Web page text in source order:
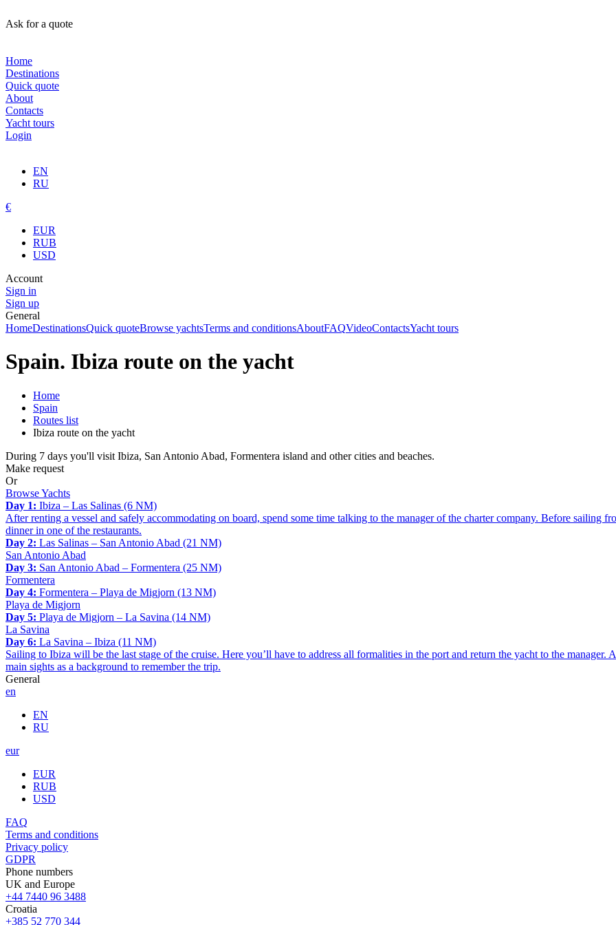
Ask for a quote
Home
Destinations
Quick quote
About
Contacts
Yacht tours
Login
EN
RU
€
EUR
RUB
USD
Account
Sign in
Sign up
General
HomeDestinationsQuick quoteBrowse yachtsTerms and conditionsAboutFAQVideoContactsYacht tours
Spain. Ibiza route on the yacht
Home
Spain
Routes list
Ibiza route on the yacht
During 7 days you'll visit Ibiza, San Antonio Abad, Formentera island and other cities and beaches.
Make request
Or
Browse Yachts
Day 1: Ibiza – Las Salinas (6 NM)
After renting a vessel and safely accommodating on board, spend some time talking to the manager of the charter company. Before sailing
dinner in one of the restaurants.
Day 2: Las Salinas – San Antonio Abad (21 NM)
San Antonio Abad
Day 3: San Antonio Abad – Formentera (25 NM)
Formentera
Day 4: Formentera – Playa de Migjorn (13 NM)
Playa de Migjorn
Day 5: Playa de Migjorn – La Savina (14 NM)
La Savina
Day 6: La Savina – Ibiza (11 NM)
Sailing to Ibiza will be the last stage of the cruise. Here you’ll have to address all formalities in the port and return the yacht to the
main sights as a background to remember the trip.
General
en
EN
RU
eur
EUR
RUB
USD
FAQ
Terms and conditions
Privacy policy
GDPR
Phone numbers
UK and Europe
+44 7440 96 3488
Croatia
+385 52 770 344